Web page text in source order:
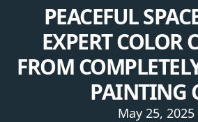
PEACEFUL
EXPERT COLOR
FROM
PAINTING
May 25, 2025